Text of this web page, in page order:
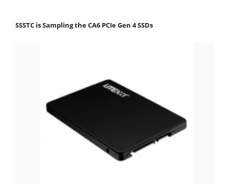
SSSTC is Sampling the CA6 PCIe Gen 4 SSDs